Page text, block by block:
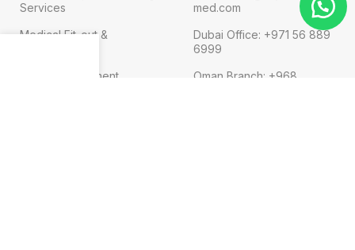
Services
Medical Fit-out &
Medical Equipment
med.com
Dubai Office: +971 56 889
6999
Oman Branch: +968